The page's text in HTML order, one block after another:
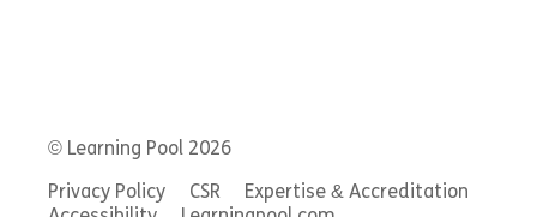
© Learning Pool 2026
Privacy Policy CSR
Expertise & Accreditation